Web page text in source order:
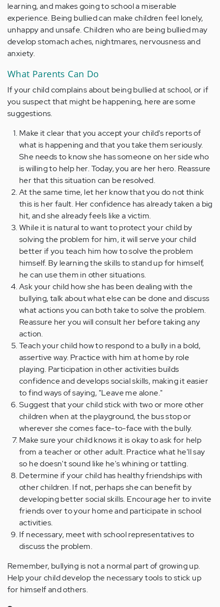
learning, and makes going to school a miserable
experience. Being bullied can make children feel lonely,
unhappy and unsafe. Children who are being bullied may
develop stomach aches, nightmares, nervousness and
anxiety.
What Parents Can Do
If your child complains about being bullied at school, or if
you suspect that might be happening, here are some
suggestions.
Make it clear that you accept your child's reports of
what is happening and that you take them seriously.
She needs to know she has someone on her side who
is willing to help her. Today, you are her hero. Reassure
her that this situation can be resolved.
At the same time, let her know that you do not think
this is her fault. Her confidence has already taken a big
hit, and she already feels like a victim.
While it is natural to want to protect your child by
solving the problem for him, it will serve your child
better if you teach him how to solve the problem
himself. By learning the skills to stand up for himself,
he can use them in other situations.
Ask your child how she has been dealing with the
bullying, talk about what else can be done and discuss
what actions you can both take to solve the problem.
Reassure her you will consult her before taking any
action.
Teach your child how to respond to a bully in a bold,
assertive way. Practice with him at home by role
playing. Participation in other activities builds
confidence and develops social skills, making it easier
to find ways of saying, "Leave me alone."
Suggest that your child stick with two or more other
children when at the playground, the bus stop or
wherever she comes face-to-face with the bully.
Make sure your child knows it is okay to ask for help
from a teacher or other adult. Practice what he'll say
so he doesn't sound like he's whining or tattling.
Determine if your child has healthy friendships with
other children. If not, perhaps she can benefit by
developing better social skills. Encourage her to invite
friends over to your home and participate in school
activities.
If necessary, meet with school representatives to
discuss the problem.
Remember, bullying is not a normal part of growing up.
Help your child develop the necessary tools to stick up
for himself and others.